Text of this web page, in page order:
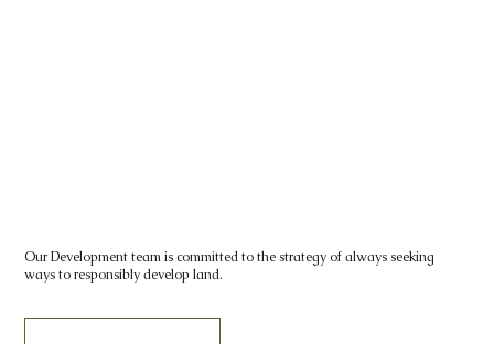
Our Development team is committed to the strategy of always seeking
ways to responsibly develop land.